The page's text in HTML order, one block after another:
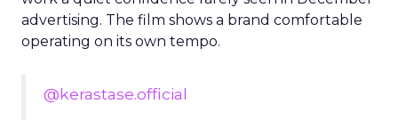
advertising. The film shows a brand comfortable
operating on its own tempo.
@kerastase.official